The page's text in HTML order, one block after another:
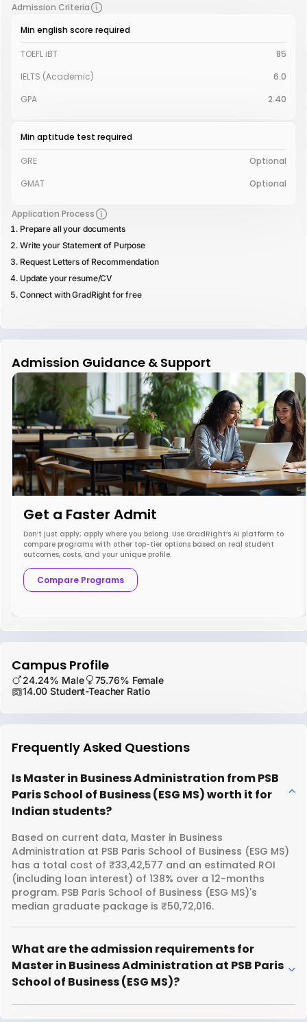
Admission Criteria
Min english score required
TOEFL iBT
85
IELTS (Academic)
6.0
GPA
2.40
Min aptitude test required
GRE
Optional
GMAT
Optional
Application Process
Prepare all your documents
Write your Statement of Purpose
Request Letters of Recommendation
Update your resume/CV
Connect with GradRight for free
Admission Guidance & Support
Get a Faster Admit
Don’t just apply; apply where you belong. Use GradRight’s AI platform to
compare programs with other top-tier options based on real student
outcomes, costs, and your unique profile.
Compare Programs
Campus Profile
24.24% Male
75.76% Female
14.00 Student-Teacher Ratio
Frequently Asked Questions
Is Master in Business Administration from PSB
Paris School of Business (ESG MS) worth it for
Indian students?
Based on current data, Master in Business
Administration at PSB Paris School of Business (ESG MS)
has a total cost of ₹33,42,577 and an estimated ROI
(including loan interest) of 138% over a 12-months
program. PSB Paris School of Business (ESG MS)'s
median graduate package is ₹50,72,016.
What are the admission requirements for
Master in Business Administration at PSB Paris
School of Business (ESG MS)?